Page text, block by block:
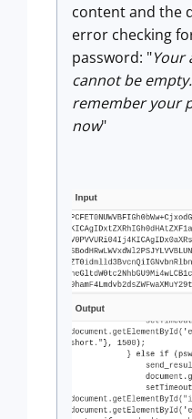
content and the
error checking
password: "Your
cannot be
remember your
now"